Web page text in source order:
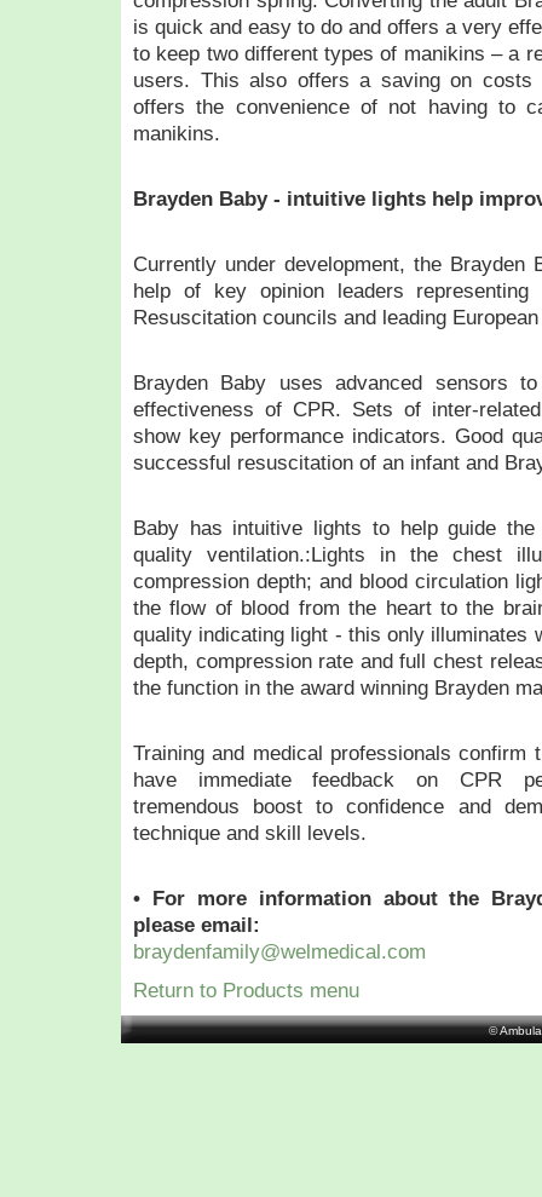
is quick and easy to do and offers a very
to keep two different types of manikins – a
users. This also offers a saving on
offers the convenience of not having to
manikins.
Brayden Baby - intuitive lights help
Currently under development, the Brayden
help of key opinion leaders
Resuscitation councils and leading
Brayden Baby uses advanced sensors
effectiveness of CPR. Sets of inter-
show key performance indicators. Good
successful resuscitation of an infant and
Baby has intuitive lights to help guide
quality ventilation.:Lights in the chest
compression depth; and blood circulation
the flow of blood from the heart to the
quality indicating light - this only illuminates
depth, compression rate and full chest
the function in the award winning Brayden
Training and medical professionals confirm
have immediate feedback on CPR
tremendous boost to confidence and
technique and skill levels.
• For more information about the
please email:
braydenfamily@welmedical.com
Return to Products menu
©